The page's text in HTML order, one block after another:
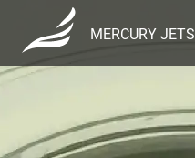
MERCURY JETS